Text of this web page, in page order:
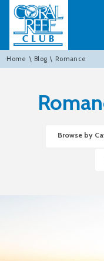
Home \ Blog \ Romance
Browse by